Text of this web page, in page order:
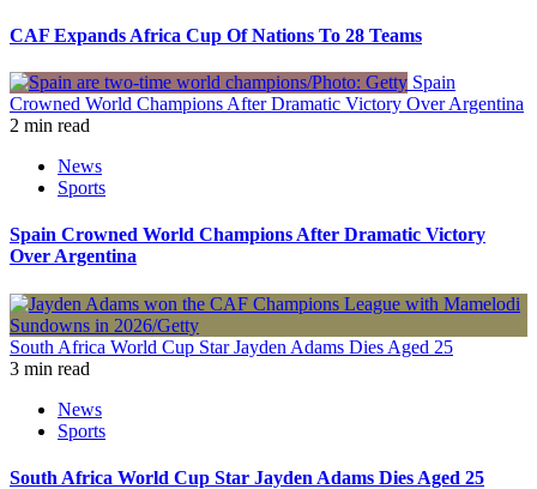
CAF Expands Africa Cup Of Nations To 28 Teams
Spain
Crowned World Champions After Dramatic Victory Over Argentina
2 min read
News
Sports
Spain Crowned World Champions After Dramatic Victory
Over Argentina
South Africa World Cup Star Jayden Adams Dies Aged 25
3 min read
News
Sports
South Africa World Cup Star Jayden Adams Dies Aged 25